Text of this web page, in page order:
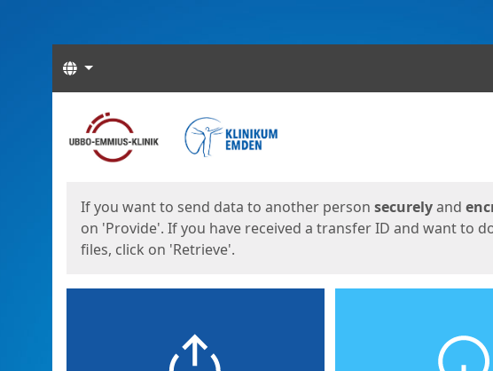
Languages
Start
If you want to send data to another person securelyand
on 'Provide'. If you have received a transfer ID and want to
files, click on 'Retrieve'.